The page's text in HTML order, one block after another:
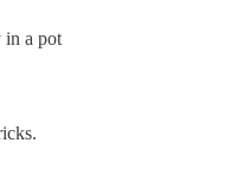
in a pot